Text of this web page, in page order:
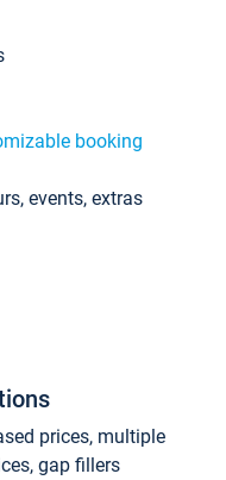
booking
events, extras
prices, multiple
gap fillers